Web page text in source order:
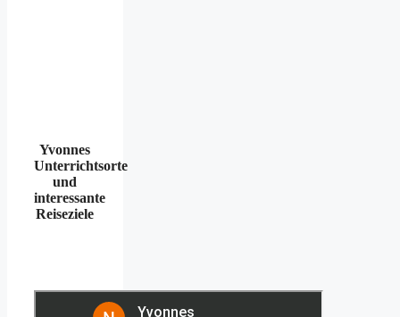
Yvonnes
Unterrichtsorte
und
interessante
Reiseziele